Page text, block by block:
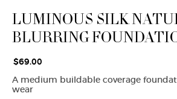
LUMINOUS SILK
BLURRING
$69.00
A medium buildable coverage
wear